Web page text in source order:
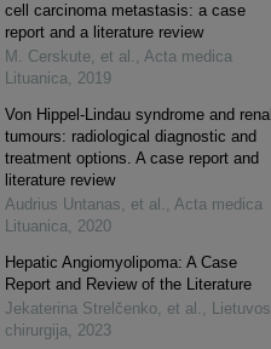
cell carcinoma metastasis: a case
report and a literature review
M. Cerskute, et al. , Acta medica
Lituanica, 2019
Von Hippel-Lindau syndrome and renal
tumours: radiological diagnostic and
treatment options. A case report and
literature review
Audrius Untanas, et al. , Acta medica
Lituanica, 2020
Hepatic Angiomyolipoma: A Case
Report and Review of the Literature
Jekaterina Strelčenko, et al. , Lietuvos
chirurgija, 2023